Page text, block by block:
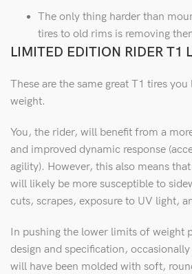
The only thing harder than
tires to old rims is removing
LIMITED EDITION RIDER T1
These are the same great T1 tires you
weight.
You, the rider, will benefit from a
and improved dynamic response
agility). However, this also means
will likely be more susceptible to
cuts, scrapes, exposure to UV light,
In pushing the lower limits of weight
design and specification,
will have been molded with soft,